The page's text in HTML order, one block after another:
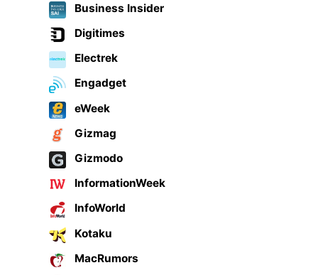
Business Insider
Digitimes
Electrek
Engadget
eWeek
Gizmag
Gizmodo
InformationWeek
InfoWorld
Kotaku
MacRumors